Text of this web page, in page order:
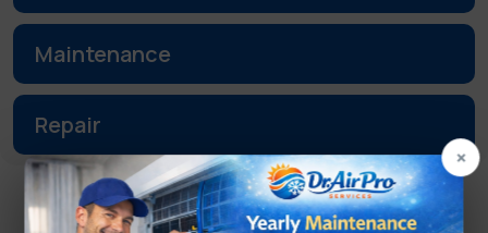
×
Maintenance
Repair